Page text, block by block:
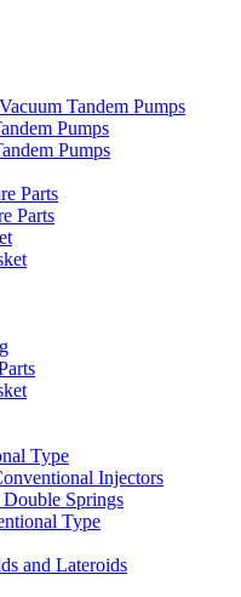
Tandem Pumps
Pumps
Pumps
Parts
Parts
Type
Injectors
Springs
Type
and Lateroids